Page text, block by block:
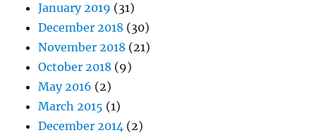
January 2019 (31)
December 2018 (30)
November 2018 (21)
October 2018 (9)
May 2016 (2)
March 2015 (1)
December 2014 (2)